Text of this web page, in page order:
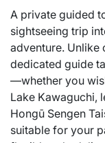
A private guided
sightseeing trip
adventure. Unlike
dedicated guide
—whether you
Lake Kawaguchi,
Hongū Sengen
suitable for your